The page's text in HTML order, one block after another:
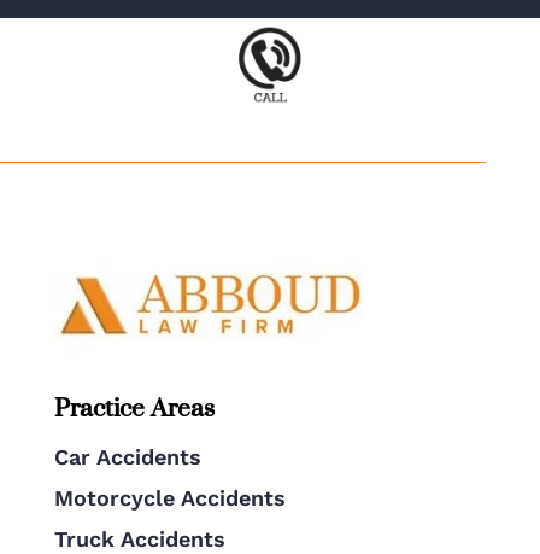
Practice Areas
Car Accidents
Motorcycle Accidents
Truck Accidents